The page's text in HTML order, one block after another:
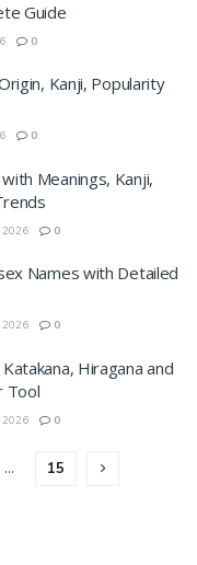
Guide
0
Kanji, Popularity
0
Meanings, Kanji,
2026 0
Names with Detailed
2026 0
Hiragana and
Tool
2026 0
… 15